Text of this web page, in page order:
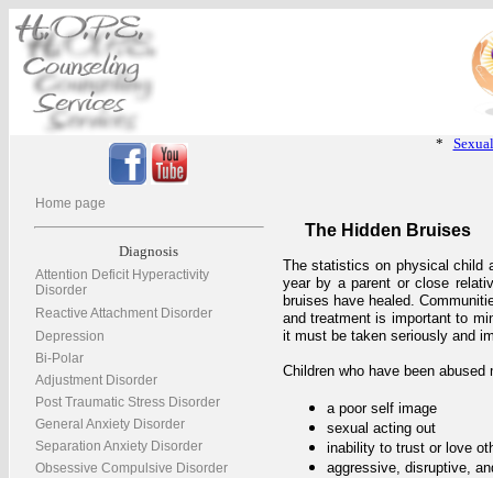
*
The Hidden Bruises
The statistics on physical child
year by a parent or close
bruises have healed.
and treatment is important to
it must be taken seriously and
Children who have been abused
a poor self image
sexual acting out
inability to trust or love
aggressive, disruptive,
Home page
Diagnosis
Attention Deficit Hyperactivity
Disorder
Reactive Attachment Disorder
Depression
Bi-Polar
Adjustment Disorder
Post Traumatic Stress Disorder
General Anxiety Disorder
Separation Anxiety Disorder
Obsessive Compulsive Disorder